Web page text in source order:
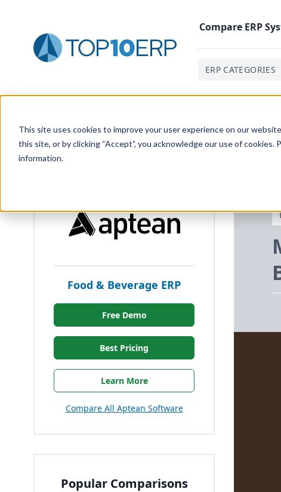
This site uses cookies to improve your user experience on our
this site, or by clicking “Accept”, you acknowledge our use of cookies.
information.
Compare ERP
ERP CATEGORIES
Food & Beverage ERP
Free Demo
Best Pricing
Learn More
Compare All Aptean Software
Popular Comparisons